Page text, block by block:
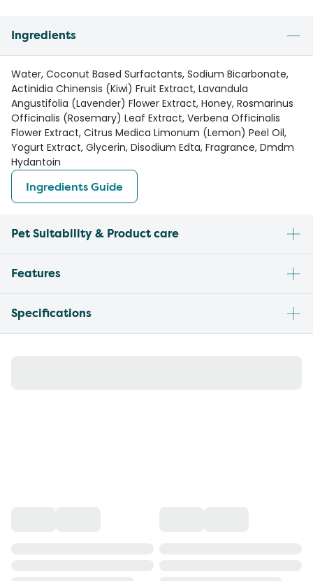
Ingredients
Water, Coconut Based Surfactants, Sodium Bicarbonate,
Actinidia Chinensis (Kiwi) Fruit Extract, Lavandula
Angustifolia (Lavender) Flower Extract, Honey, Rosmarinus
Officinalis (Rosemary) Leaf Extract, Verbena Officinalis
Flower Extract, Citrus Medica Limonum (Lemon) Peel Oil,
Yogurt Extract, Glycerin, Disodium Edta, Fragrance, Dmdm
Hydantoin
Ingredients Guide
Pet Suitability & Product care
Features
Specifications